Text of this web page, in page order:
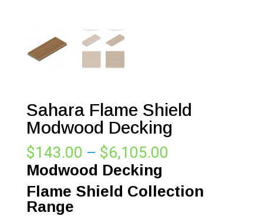
Sahara Flame Shield
Modwood Decking
$143.00 – $6,105.00
$143.00
through
Modwood Decking
Flame Shield Collection
Range